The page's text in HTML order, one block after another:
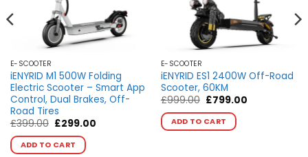
E-SCOOTER
iENYRID M1 500W Folding
Electric Scooter – Smart App
Control, Dual Brakes, Off-
Road Tires
£399.00 Original
was:
£399.00.
£299.00Current
ADD TO CART
E-SCOOTER
iENYRID ES1 2400W Off-Road
Scooter, 60KM
£999.00 Original
was:
£999.00.
£799.00Current
ADD TO CART